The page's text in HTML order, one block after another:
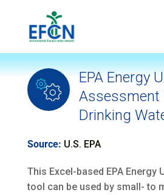
EPA Energy
Assessment
Drinking
Source: U.S. EPA
This Excel-based EPA Energy
tool can be used by small- to